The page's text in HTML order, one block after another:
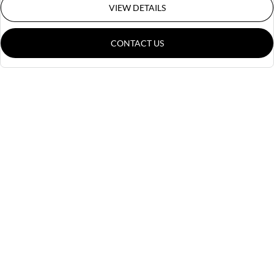
VIEW DETAILS
CONTACT US